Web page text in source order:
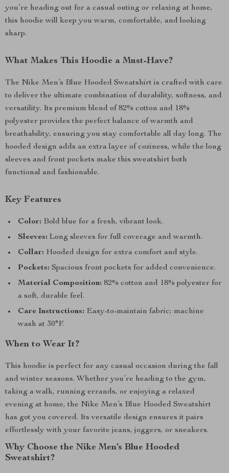
you’re heading out for a casual outing or relaxing at home,
this hoodie will keep you warm, comfortable, and looking
sharp.
What Makes This Hoodie a Must-Have?
The Nike Men’s Blue Hooded Sweatshirt is crafted with care
to deliver the ultimate combination of durability, softness, and
versatility. Its premium blend of 82% cotton and 18%
polyester provides the perfect balance of warmth and
breathability, ensuring you stay comfortable all day long. The
hooded design adds an extra layer of coziness, while the long
sleeves and front pockets make this sweatshirt both
functional and fashionable.
Key Features
Color: Bold blue for a fresh, vibrant look.
Sleeves: Long sleeves for full coverage and warmth.
Collar: Hooded design for extra comfort and style.
Pockets: Spacious front pockets for added convenience.
Material Composition: 82% cotton and 18% polyester for
a soft, durable feel.
Care Instructions: Easy-to-maintain fabric; machine
wash at 30°F.
When to Wear It?
This hoodie is perfect for any casual occasion during the fall
and winter seasons. Whether you’re heading to the gym,
taking a walk, running errands, or enjoying a relaxed
evening at home, the Nike Men’s Blue Hooded Sweatshirt
has got you covered. Its versatile design ensures it pairs
effortlessly with your favorite jeans, joggers, or sneakers.
Why Choose the Nike Men’s Blue Hooded
Sweatshirt?